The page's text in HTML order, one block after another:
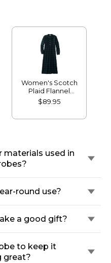
Women's Scotch
Plaid Flannel
Nightgown
$89.95
materials used in
round use?
a good gift?
to keep it
great?